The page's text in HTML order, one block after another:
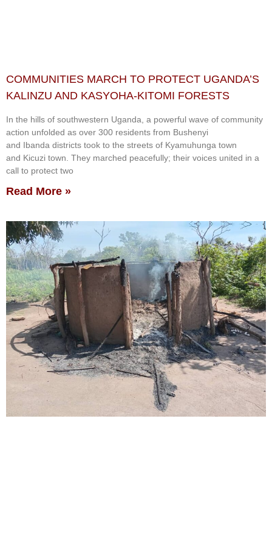
COMMUNITIES MARCH TO PROTECT UGANDA’S
KALINZU AND KASYOHA-KITOMI FORESTS
In the hills of southwestern Uganda, a powerful wave of community
action unfolded as over 300 residents from Bushenyi
and Ibanda districts took to the streets of Kyamuhunga town
and Kicuzi town. They marched peacefully; their voices united in a
call to protect two
Read More »